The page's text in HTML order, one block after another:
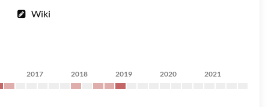
Wiki
2017 2018 2019 2020 2021